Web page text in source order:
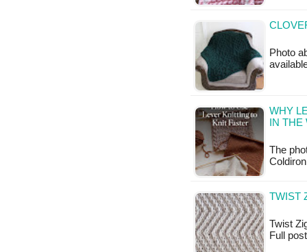
Photo
WHY
IN
The
TWIST
Twist
Full